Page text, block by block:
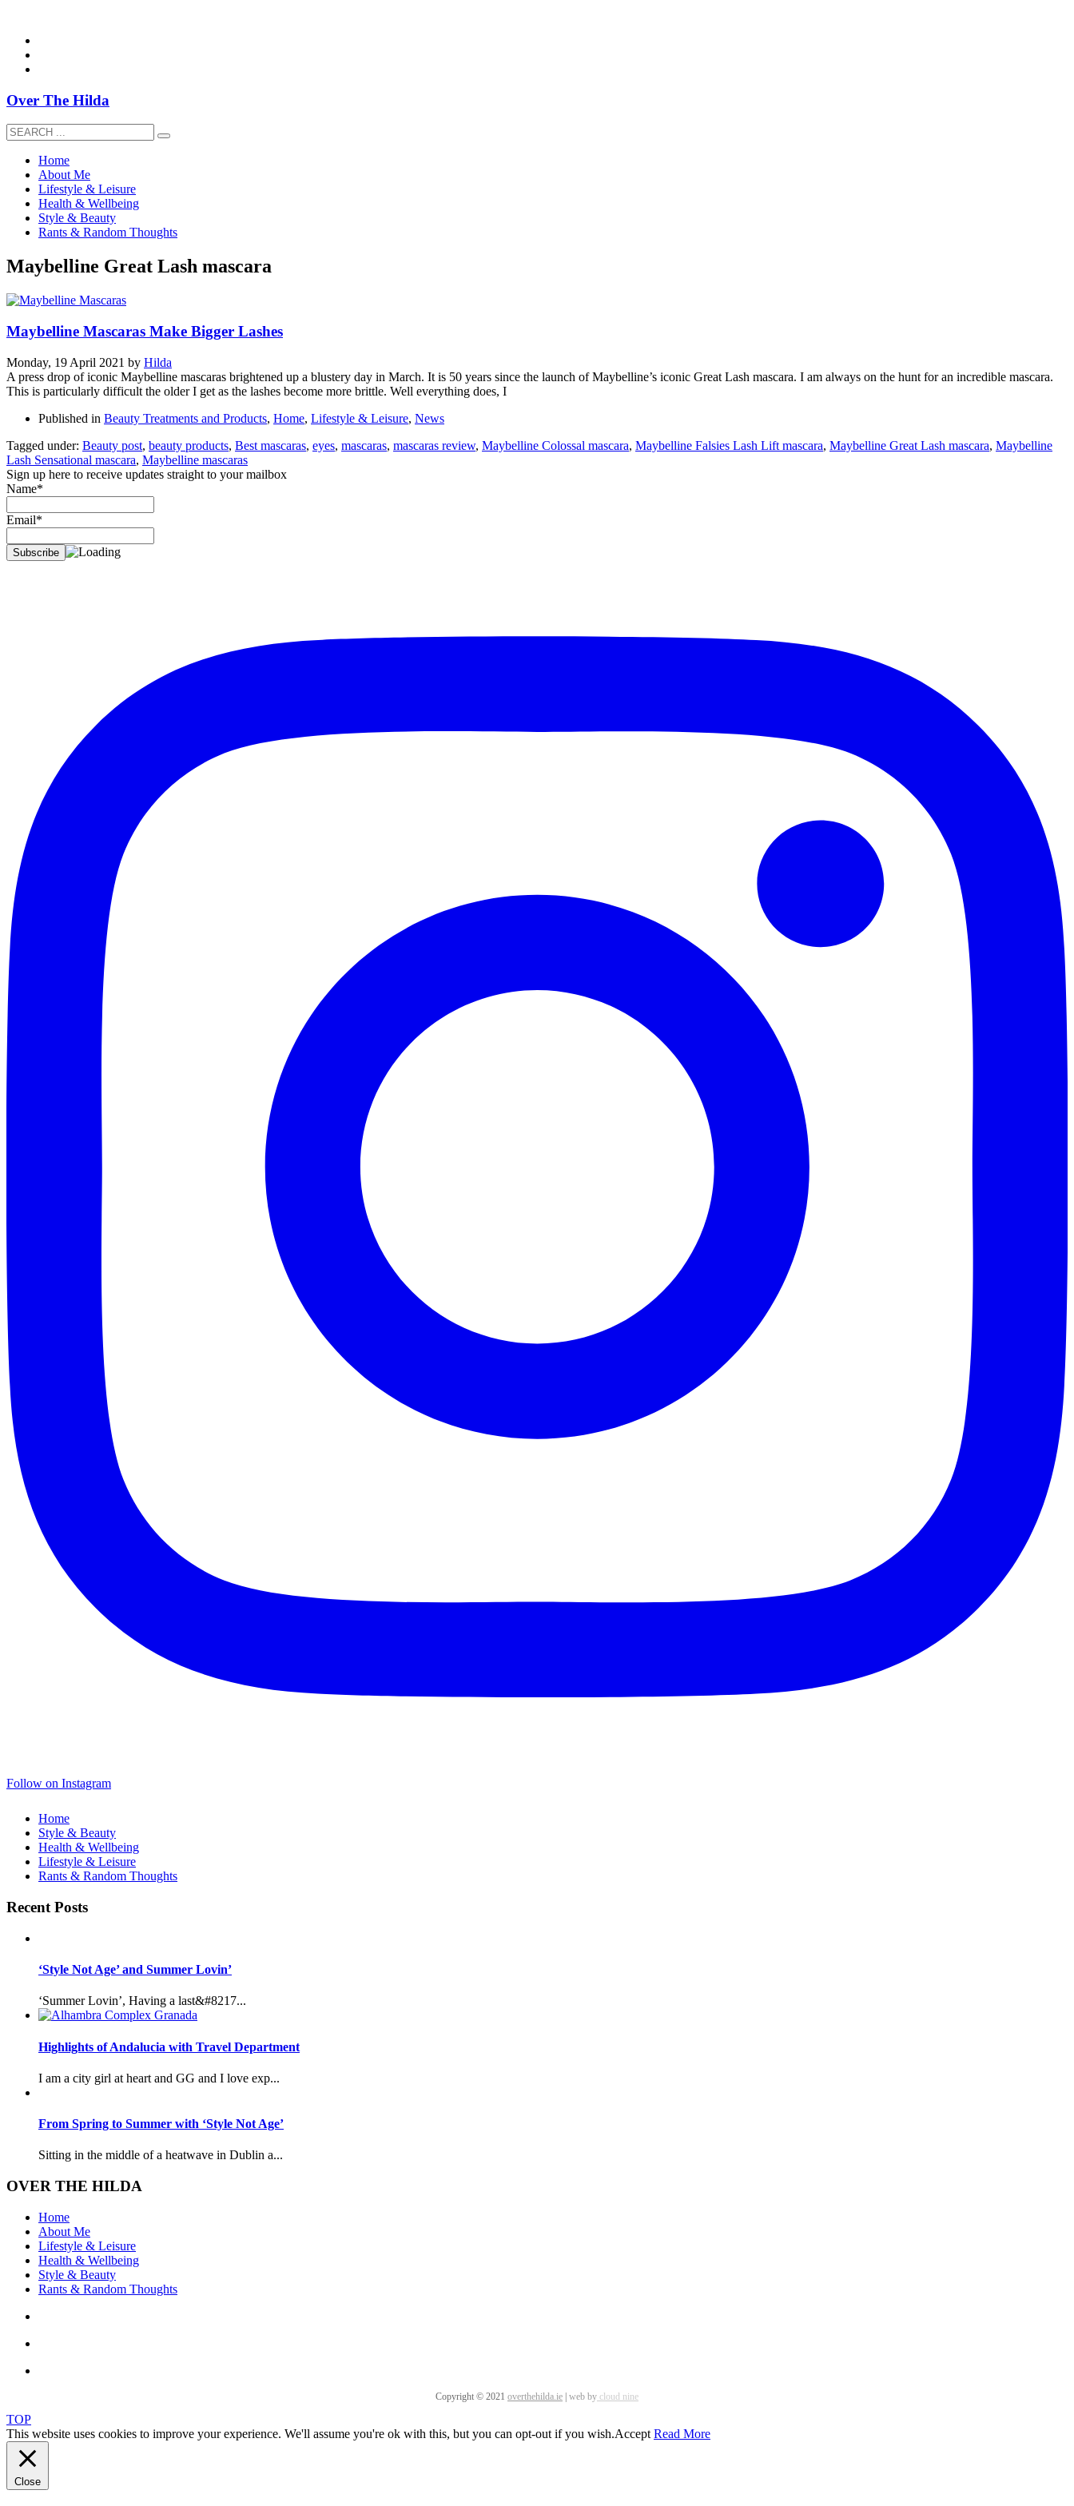
Over The Hilda
Home
About Me
Lifestyle & Leisure
Health & Wellbeing
Style & Beauty
Rants & Random Thoughts
Maybelline Great Lash mascara
Maybelline Mascaras Make Bigger Lashes
Monday, 19 April 2021 by Hilda
A press drop of iconic Maybelline mascaras brightened up a blustery day in March. It is 50 years since the launch of Maybelline’s iconic Great Lash mascara. I am always on the hunt for an incredible mascara.
This is particularly difficult the older I get as the lashes become more brittle. Well everything does, I
Published in Beauty Treatments and Products, Home, Lifestyle & Leisure, News
Tagged under: Beauty post, beauty products, Best mascaras, eyes, mascaras, mascaras review, Maybelline Colossal mascara, Maybelline Falsies Lash Lift mascara, Maybelline Great Lash mascara, Maybelline
Lash Sensational mascara, Maybelline mascaras
Sign up here to receive updates straight to your mailbox
Name*
Email*
Follow on Instagram
Home
Style & Beauty
Health & Wellbeing
Lifestyle & Leisure
Rants & Random Thoughts
Recent Posts
‘Style Not Age’ and Summer Lovin’
‘Summer Lovin’, Having a last&#8217...
Highlights of Andalucia with Travel Department
I am a city girl at heart and GG and I love exp...
From Spring to Summer with ‘Style Not Age’
Sitting in the middle of a heatwave in Dublin a...
OVER THE HILDA
Home
About Me
Lifestyle & Leisure
Health & Wellbeing
Style & Beauty
Rants & Random Thoughts
Copyright © 2021 overthehilda.ie | web by cloud nine
TOP
This website uses cookies to improve your experience. We'll assume you're ok with this, but you can opt-out if you wish.Accept Read More
Close